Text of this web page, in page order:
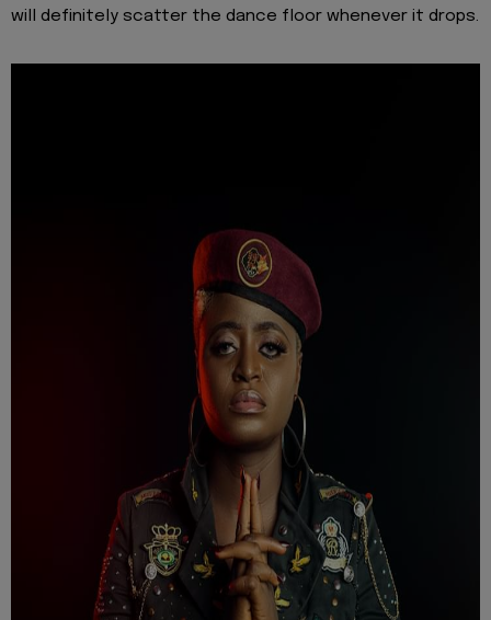
will definitely scatter the dance floor whenever it drops.